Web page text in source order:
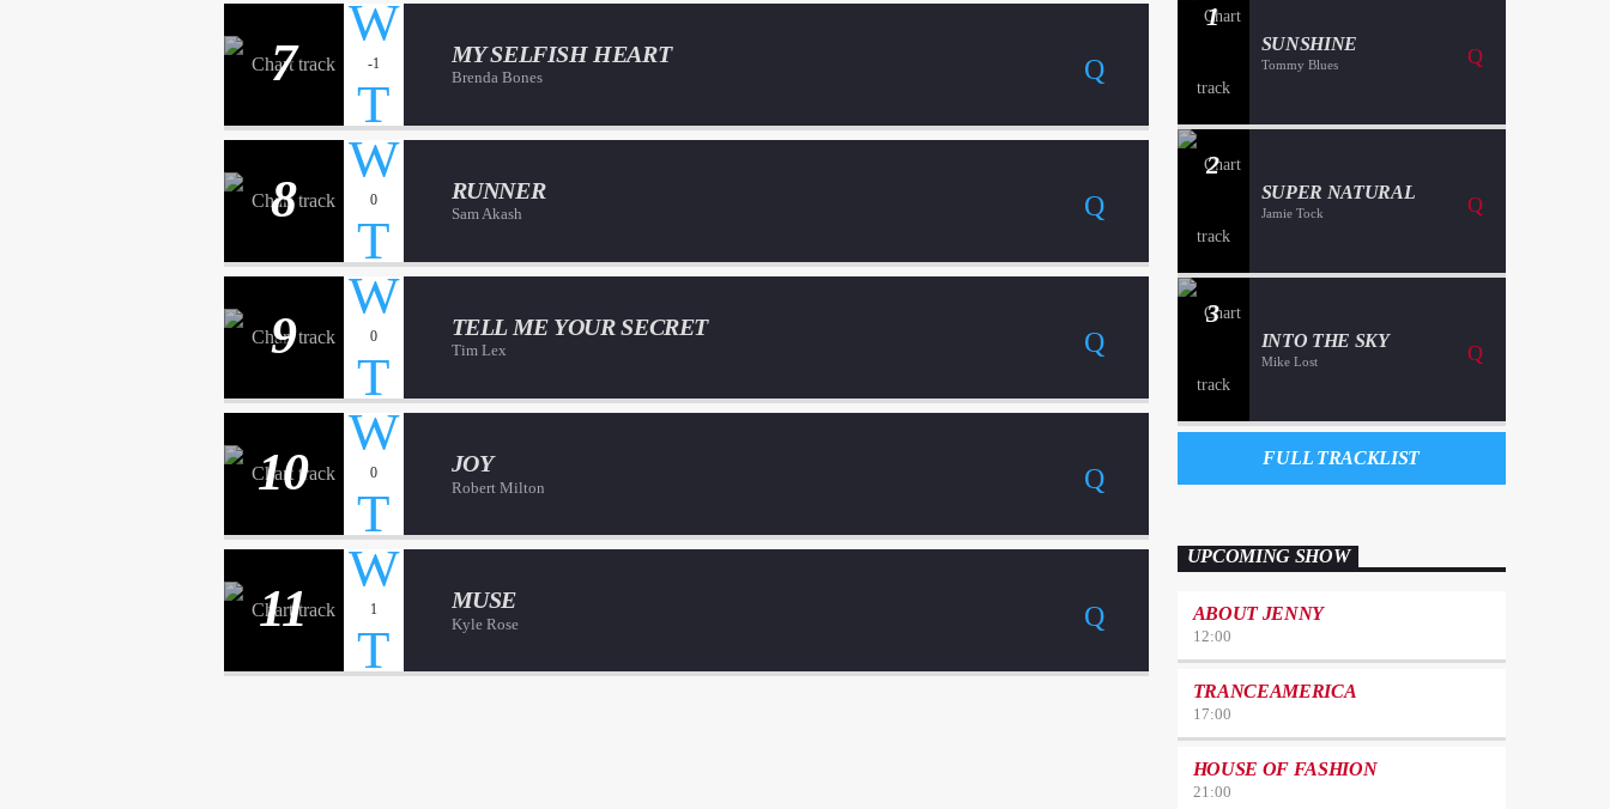
7 -1 MY SELFISH HEART
Brenda Bones
8 0 RUNNER
Sam Akash
9 0 TELL ME YOUR SECRET
Tim Lex
10 0 JOY
Robert Milton
11 1 MUSE
Kyle Rose
1
SUNSHINE
Tommy Blues
2
SUPER NATURAL
Jamie Tock
3
INTO THE SKY
Mike Lost
FULL TRACKLIST
UPCOMING SHOW
ABOUT JENNY
12:00
TRANCEAMERICA
17:00
HOUSE OF FASHION
21:00